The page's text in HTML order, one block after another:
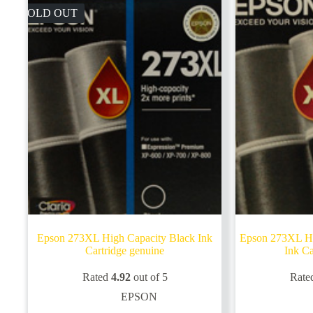
SOLD OUT
Epson 273XL High Capacity Black Ink
Cartridge genuine
Rated 4.92out of 5
EPSON
Epson 273XL
Ink